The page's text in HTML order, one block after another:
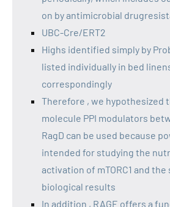
on by antimicrobial
UBC-Cre/ERT2
Highs identified simply by
listed individually in bed
correspondingly
Therefore , we hypothesized
molecule PPI modulators
RagD can be used because
intended for studying the
activation of mTORC1 and
biological results
In addition , RAGE offers a